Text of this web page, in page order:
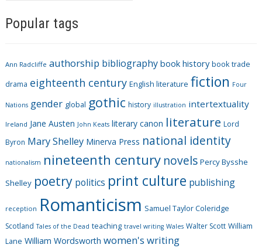
t
o
r
e
s
Popular tags
Ann Radcliffe authorship bibliography book history book trade
drama eighteenth century English literature fiction Four
Nations gender global gothic history illustration intertextuality
Ireland Jane Austen John Keats literary canon literature Lord
Byron Mary Shelley Minerva Press national identity
nationalism nineteenth century novels Percy Bysshe
Shelley poetry politics print culture publishing
reception Romanticism Samuel Taylor Coleridge
Scotland Tales of the Dead teaching travel writing Wales Walter Scott William
Lane William Wordsworth women's writing